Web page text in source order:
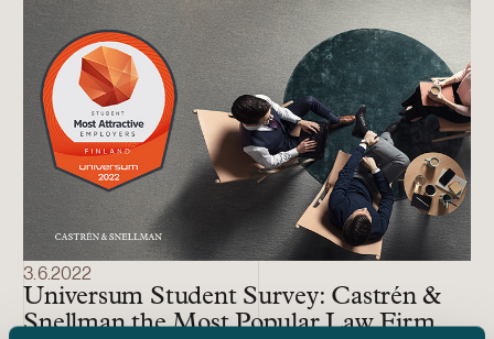
3.6.2022
Universum Student Survey: Castrén &
Snellman the Most Popular Law Firm